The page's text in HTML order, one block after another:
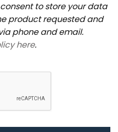
to store your data
product requested and
phone and email.
here.